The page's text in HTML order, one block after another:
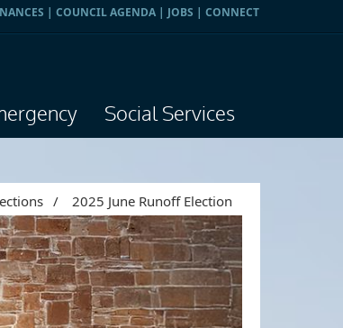
| COUNCIL AGENDA | JOBS | CONNECT
Social Services
/ 2025 June Runoff Election